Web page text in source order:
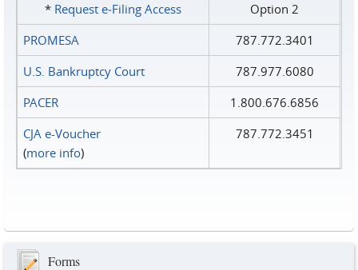
* Request e‑Filing Access
Option 2
PROMESA
787.772.3401
U.S. Bankruptcy Court
787.977.6080
PACER
1.800.676.6856
CJA e-Voucher
(more info)
787.772.3451
Forms